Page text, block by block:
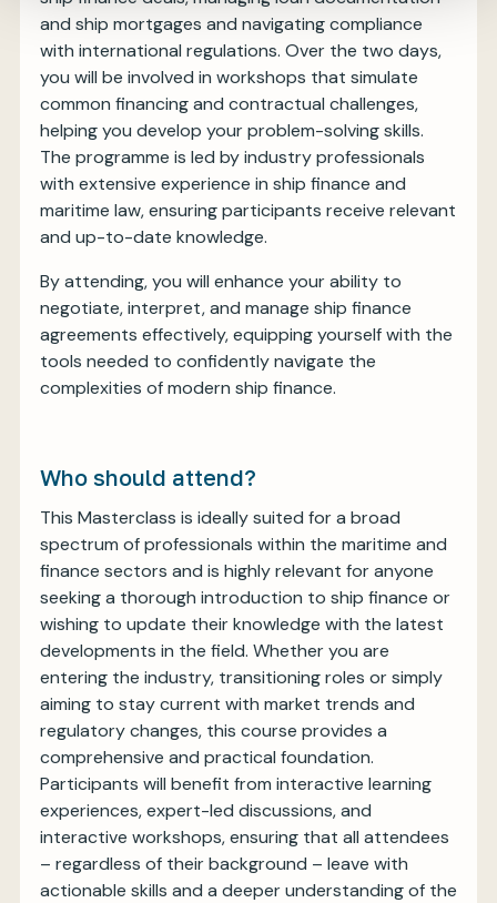
and ship mortgages and navigating compliance
with international regulations. Over the two days,
you will be involved in workshops that simulate
common financing and contractual challenges,
helping you develop your problem-solving skills.
The programme is led by industry professionals
with extensive experience in ship finance and
maritime law, ensuring participants receive relevant
and up-to-date knowledge.
By attending, you will enhance your ability to
negotiate, interpret, and manage ship finance
agreements effectively, equipping yourself with the
tools needed to confidently navigate the
complexities of modern ship finance.
Who should attend?
This Masterclass is ideally suited for a broad
spectrum of professionals within the maritime and
finance sectors and is highly relevant for anyone
seeking a thorough introduction to ship finance or
wishing to update their knowledge with the latest
developments in the field. Whether you are
entering the industry, transitioning roles or simply
aiming to stay current with market trends and
regulatory changes, this course provides a
comprehensive and practical foundation.
Participants will benefit from interactive learning
experiences, expert-led discussions, and
interactive workshops, ensuring that all attendees
– regardless of their background – leave with
actionable skills and a deeper understanding of the